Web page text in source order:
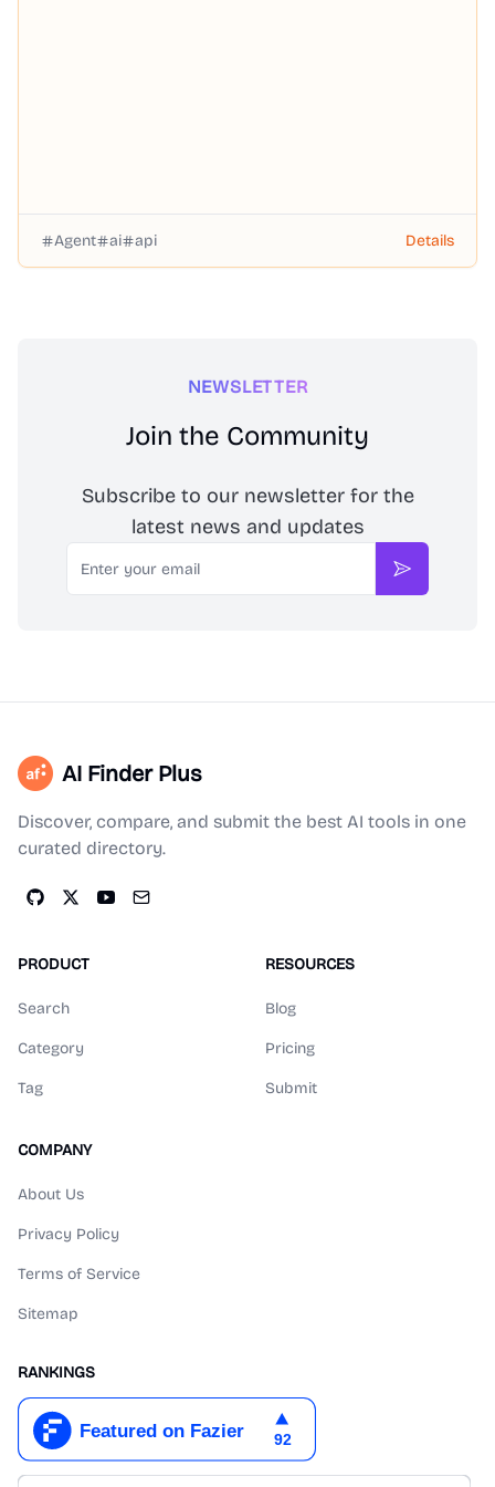
Agent ai api Details
NEWSLETTER
Join the Community
Subscribe to our newsletter for the
latest news and updates
Email
Subscribe
AI Finder Plus
Discover, compare, and submit the best AI tools in one
curated directory.
PRODUCT
Search
Category
Tag
RESOURCES
Blog
Pricing
Submit
COMPANY
About Us
Privacy Policy
Terms of Service
Sitemap
RANKINGS